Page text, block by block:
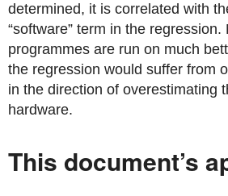
determined, it is correlated with
“software” term in the
programmes are run on much
the regression would suffer from
in the direction of overestimating
hardware.
This document’s